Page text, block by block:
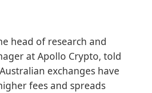
head of research and
at Apollo Crypto, told
exchanges have
fees and spreads